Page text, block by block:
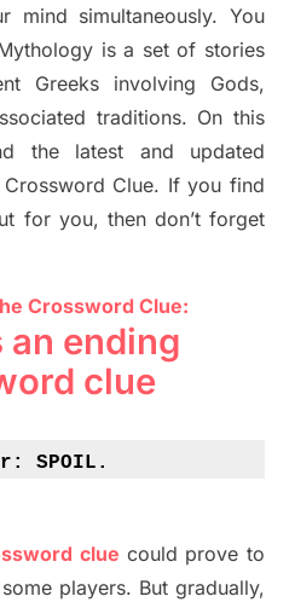
mind simultaneously.You
is a set of stories
Greeks involving Gods,
traditions. On this
the latest and updated
Crossword Clue. If you find
for you, then don’t forget
Crossword Clue:
an ending
clue
SPOIL.
clue could prove to
players. But gradually,